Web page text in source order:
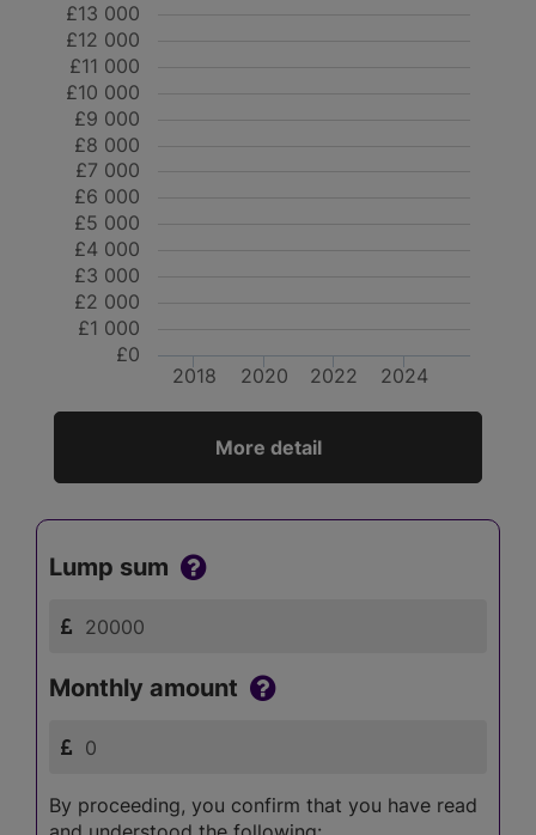
2018 2020 2022 2024
£0
£1 000
£2 000
£3 000
£4 000
£5 000
£6 000
£7 000
£8 000
£9 000
£10 000
£11 000
£12 000
£13 000
More detail
Lump sum
Monthly amount
By proceeding, you confirm that you have read